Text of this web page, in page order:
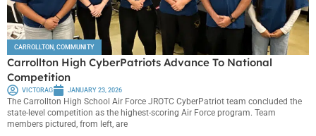
CARROLLTON COMMUNITY
Carrollton High CyberPatriots Advance To National
Competition
VICTORAG JANUARY 23, 2026
The Carrollton High School Air Force JROTC CyberPatriot team concluded the
state-level competition as the highest-scoring Air Force program. Team
members pictured, from left, are